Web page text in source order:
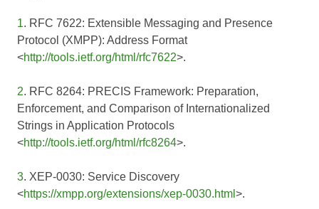
1. RFC 7622: Extensible Messaging and Presence
Protocol (XMPP): Address Format
<http://tools.ietf.org/html/rfc7622>.
2. RFC 8264: PRECIS Framework: Preparation,
Enforcement, and Comparison of Internationalized
Strings in Application Protocols
<http://tools.ietf.org/html/rfc8264>.
3. XEP-0030: Service Discovery
<https://xmpp.org/extensions/xep-0030.html >.